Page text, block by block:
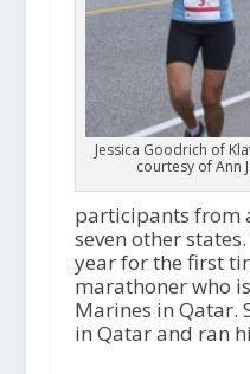
Jessica Goodrich of
courtesy of Ann
participants from
seven other
year for the first
marathoner who
Marines in Qatar.
in Qatar and ran